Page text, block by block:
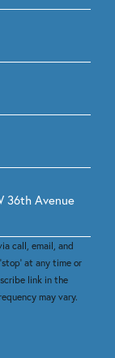
call, email, and
at any time or
link in the
may vary.